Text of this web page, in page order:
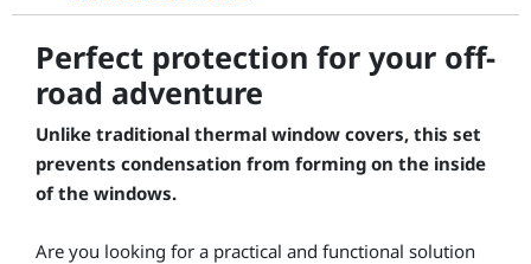
Perfect protection for your off-
road adventure
Unlike traditional thermal window covers, this set
prevents condensation from forming on the inside
of the windows.
Are you looking for a practical and functional solution